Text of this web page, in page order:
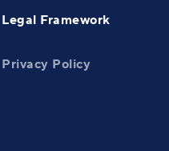
Legal Framework
Privacy Policy